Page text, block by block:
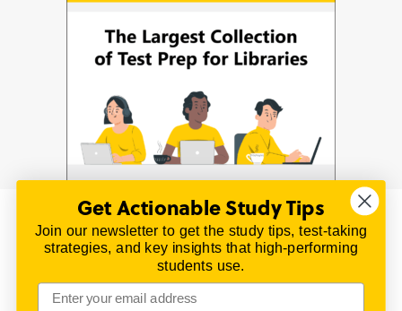
© 2026 | All Rights Reserved
All material on this website is copyrighted.
TestPrepReview.com provides free unofficial review
materials for a variety of exams.
Get Actionable Study Tips
Join our newsletter to get the study tips, test-taking
strategies, and key insights that high-performing
students use.